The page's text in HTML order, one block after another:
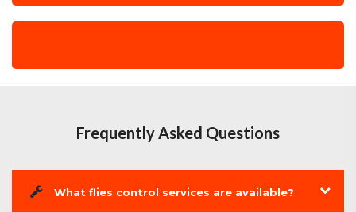
Frequently Asked Questions
What flies control services are available?